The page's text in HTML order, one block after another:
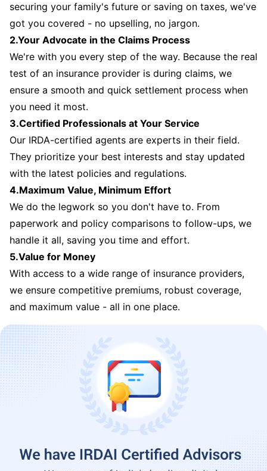
securing your family's future or saving on taxes, we've
got you covered - no upselling, no jargon.
2.Your Advocate in the Claims Process
We're with you every step of the way. Because the real
test of an insurance provider is during claims, we
ensure a smooth and quick settlement process when
you need it most.
3.Certified Professionals at Your Service
Our IRDA-certified agents are experts in their field.
They prioritize your best interests and stay updated
with the latest policies and regulations.
4.Maximum Value, Minimum Effort
We do the legwork so you don't have to. From
paperwork and policy comparisons to follow-ups, we
handle it all, saving you time and effort.
5.Value for Money
With access to a wide range of insurance providers,
we ensure competitive premiums, robust coverage,
and maximum value - all in one place.